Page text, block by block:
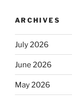
ARCHIVES
July 2026
June 2026
May 2026